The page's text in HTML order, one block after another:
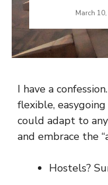
March
I have a
flexible,
could adapt to
and embrace the
Hostels?